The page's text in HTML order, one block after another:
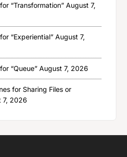
“Transformation” August 7,
“Experiential” August 7,
“Queue” August 7, 2026
for Sharing Files or
7, 2026